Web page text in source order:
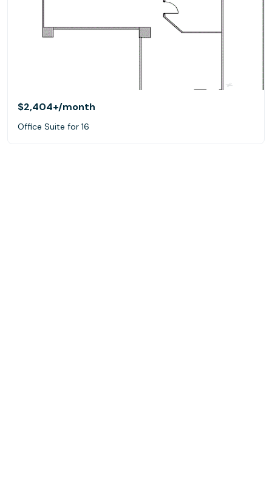
$2,404+/month
Office Suite for 16